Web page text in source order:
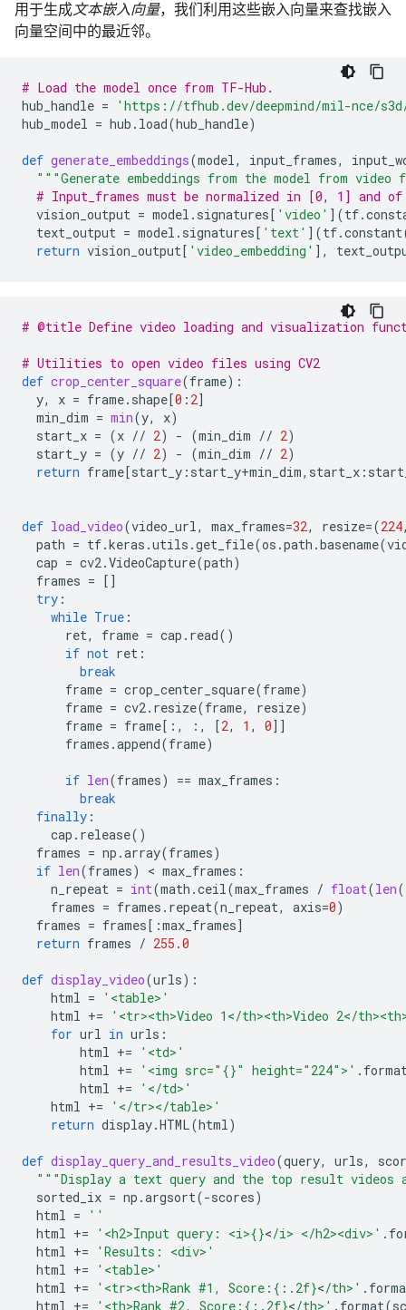
用于生成文本嵌入向量，我们利用这些嵌入向量来查找嵌入
向量空间中的最近邻。
# Load the model once from TF-Hub.
hub_handle =
'https://tfhub.dev/deepmind/mil-nce/
hub_model = hub . load(hub_handle)
def generate_embeddings(model, input_frames,
"""Generate embeddings from the model from
# Input_frames must be normalized in [0, 1] and
vision_output = model . signatures[ 'video' ](tf.
text_output = model . signatures[ 'text' ](tf.constant
return vision_output[ 'video_embedding' ],
# @title Define video loading and visualization
# Utilities to open video files using CV2
def crop_center_square(frame):
y, x = frame. shape[0 : 2]
min_dim = min(y, x)
start_x = (x // 2) - (min_dim // 2)
start_y = (y // 2) - (min_dim // 2)
return frame[start_y : start_y+min_dim, start_x :
def load_video(video_url, max_frames=32, resize=(224
path = tf.keras .utils .get_file(os .path .basename(
cap = cv2.VideoCapture(path)
frames = []
try :
while True :
ret, frame = cap . read()
if not ret :
break
frame = crop_center_square(frame)
frame = cv2. resize(frame, resize)
frame = frame[:, :, [2, 1 , 0]]
frames .append(frame)
if len(frames) == max_frames :
break
finally :
cap . release()
frames = np .array(frames)
if len(frames) < max_frames :
n_repeat = int(math .ceil(max_frames / float(len(
frames = frames . repeat(n_repeat, axis=0)
frames = frames[:max_frames]
return frames / 255.0
def display_video(urls):
html =
'<table>'
html +=
'<tr><th>Video 1</th><th>Video 2</
for url in urls :
html +=
'<td>'
html += '<img src=" {}" height="224">' .
html +=
'</td>'
html +=
'</tr></table>'
return display.HTML(html)
def display_query_and_results_video(query, urls,
"""Display a text query and the top result videos
sorted_ix = np .argsort(-scores)
html =
''
html += '<h2>Input query: <i>{}</i> </h2><div>' .
html +=
'Results: <div>'
html +=
'<table>'
html += '<tr><th>Rank #1, Score: {:.2f}</th>' .
html += '<th>Rank #2, Score: {:.2f}</th>' . format(